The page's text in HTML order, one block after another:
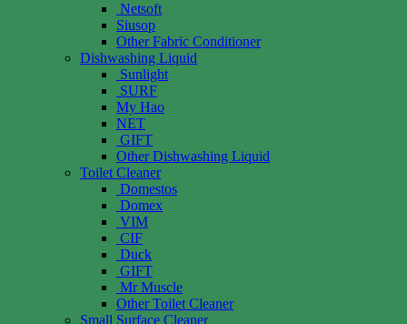
Netsoft
Siusop
Other Fabric Conditioner
Dishwashing Liquid
Sunlight
SURF
My Hao
NET
GIFT
Other Dishwashing Liquid
Toilet Cleaner
Domestos
Domex
VIM
CIF
Duck
GIFT
Mr Muscle
Other Toilet Cleaner
Small Surface Cleaner